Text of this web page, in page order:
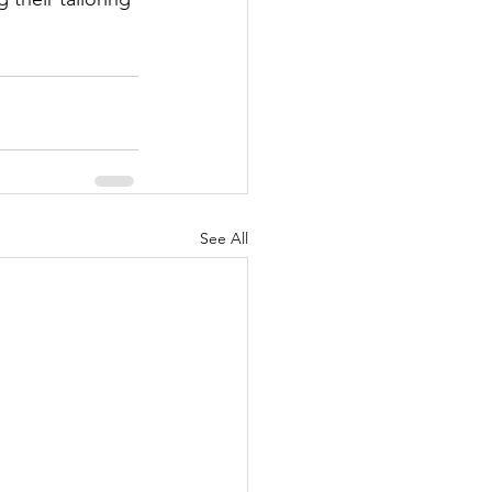
See All